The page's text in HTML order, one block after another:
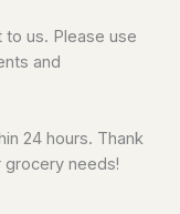
us. Please use
and
24 hours. Thank
grocery needs!